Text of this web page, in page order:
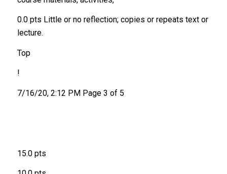
0.0 pts Little or no reflection; copies or repeats text or
lecture.
Top
!
7/16/20, 2:12 PM Page 3 of 5
15.0 pts